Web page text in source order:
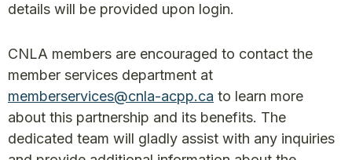
details will be provided upon login.
CNLA members are encouraged to contact the
member services department at
memberservices@cnla-acpp.ca to learn more
about this partnership and its benefits. The
dedicated team will gladly assist with any inquiries